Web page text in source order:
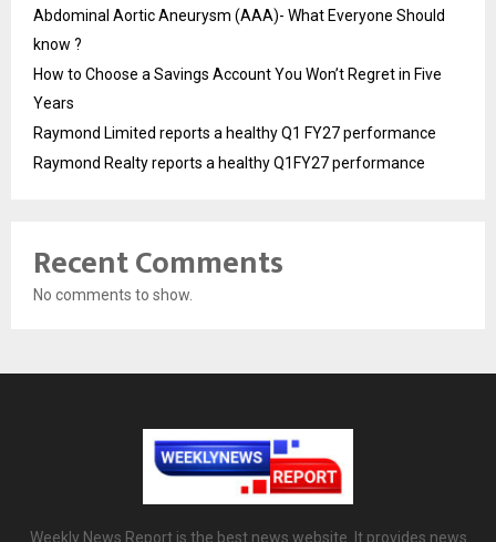
Abdominal Aortic Aneurysm (AAA)- What Everyone Should
know ?
How to Choose a Savings Account You Won’t Regret in Five
Years
Raymond Limited reports a healthy Q1 FY27 performance
Raymond Realty reports a healthy Q1FY27 performance
Recent Comments
No comments to show.
Weekly News Report is the best news website. It provides news